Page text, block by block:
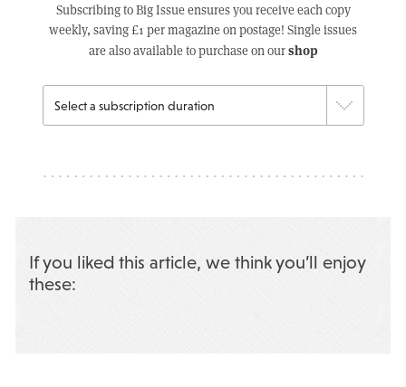
Subscribing to Big Issue ensures you receive each copy
weekly, saving £1 per magazine on postage! Single issues
are also available to purchase on ourshop
If you liked this article, we think you’ll enjoy
these: